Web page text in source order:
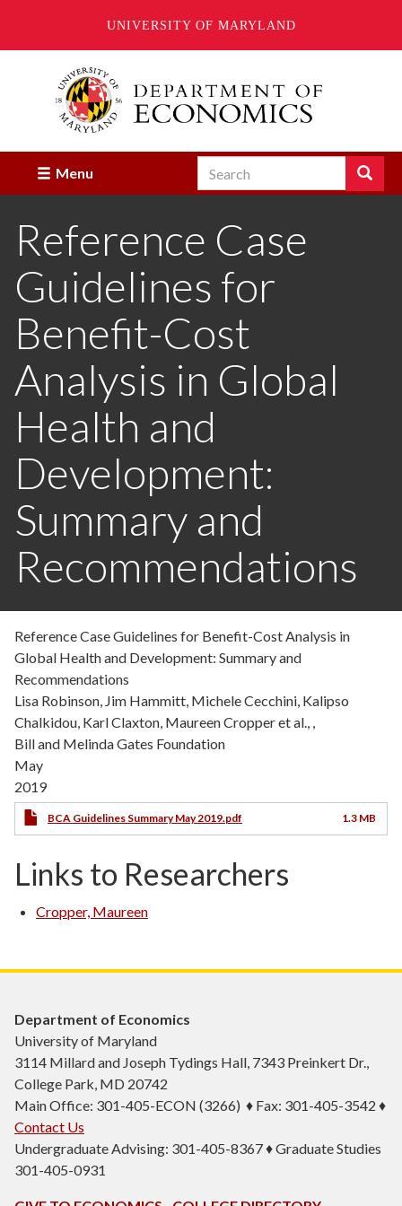
UNIVERSITY OF MARYLAND
Menu Search Search
Enter
terms
you
to
search
Reference Case
Guidelines for
Benefit-Cost
Analysis in Global
Health and
Development:
Summary and
Recommendations
Reference Case Guidelines for Benefit-Cost Analysis in
Global Health and Development: Summary and
Recommendations
Lisa Robinson, Jim Hammitt, Michele Cecchini, Kalipso
Chalkidou, Karl Claxton, Maureen Cropper et al., ,
Bill and Melinda Gates Foundation
May
2019
BCA Guidelines Summary May 2019.pdf 1.3 MB
Links to Researchers
Cropper, Maureen
Department of Economics
University of Maryland
3114 Millard and Joseph Tydings Hall, 7343 Preinkert Dr.,
College Park, MD 20742
Main Office: 301-405-ECON (3266) ♦ Fax: 301-405-3542 ♦
Contact Us
Undergraduate Advising: 301-405-8367 ♦ Graduate Studies
301-405-0931